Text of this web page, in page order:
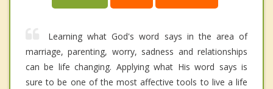
Learning what God's word says in the area of
marriage, parenting, worry, sadness and relationships
can be life changing. Applying what His word says is
sure to be one of the most affective tools to live a life